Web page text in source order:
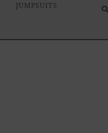
JUMPSUITS